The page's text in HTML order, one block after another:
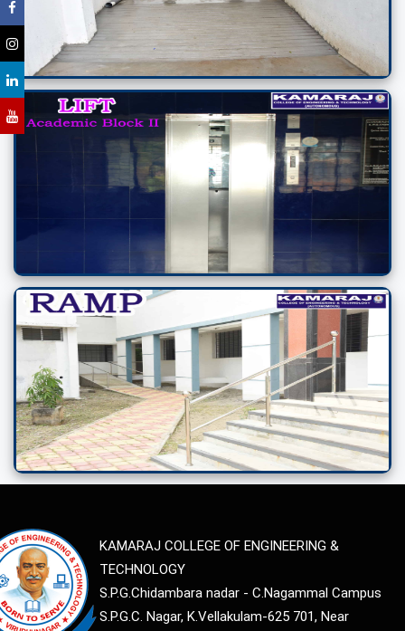
KAMARAJ COLLEGE OF ENGINEERING &
TECHNOLOGY
S.P.G.Chidambara nadar - C.Nagammal Campus
S.P.G.C. Nagar, K.Vellakulam-625 701, Near